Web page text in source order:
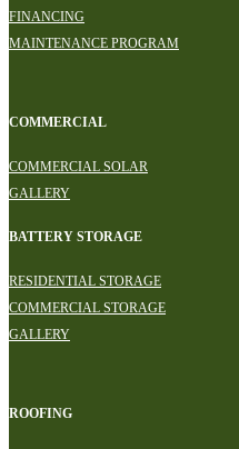
FINANCING
MAINTENANCE PROGRAM
COMMERCIAL
COMMERCIAL SOLAR
GALLERY
BATTERY STORAGE
RESIDENTIAL STORAGE
COMMERCIAL STORAGE
GALLERY
ROOFING